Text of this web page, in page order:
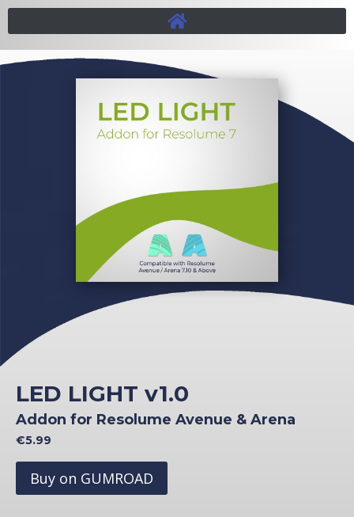
LED LIGHT v1.0
Addon for Resolume Avenue & Arena
€5.99
Buy on GUMROAD